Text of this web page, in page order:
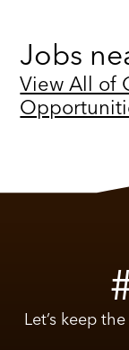
Jobs
View All of
Let’s keep